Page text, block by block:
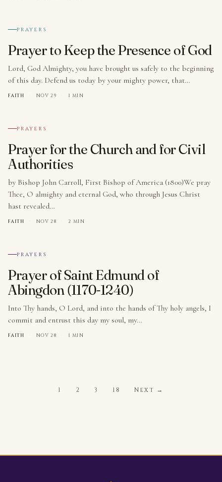
№ 008
PRAYERS
Prayer to Keep the Presence of God
Lord, God Almighty, you have brought us safely to the beginning
of this day. Defend us today by your mighty power, that…
FAITH · NOV 29 · 1 MIN
№ 009
PRAYERS
Prayer for the Church and for Civil
Authorities
by Bishop John Carroll, First Bishop of America (1800)We pray
Thee, O almighty and eternal God, who through Jesus Christ
hast revealed…
FAITH · NOV 28 · 2 MIN
№ 010
PRAYERS
Prayer of Saint Edmund of
Abingdon (1170-1240)
Into Thy hands, O Lord, and into the hands of Thy holy angels, I
commit and entrust this day my soul, my…
FAITH · NOV 28 · 1 MIN
1 2 3 18 Next →